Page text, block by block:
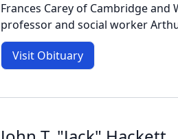
Frances Carey of Cambridge
professor and social worker
Visit Obituary